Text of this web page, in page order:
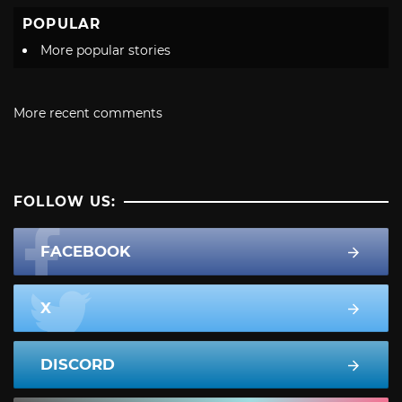
POPULAR
More popular stories
More recent comments
FOLLOW US:
FACEBOOK
X
DISCORD